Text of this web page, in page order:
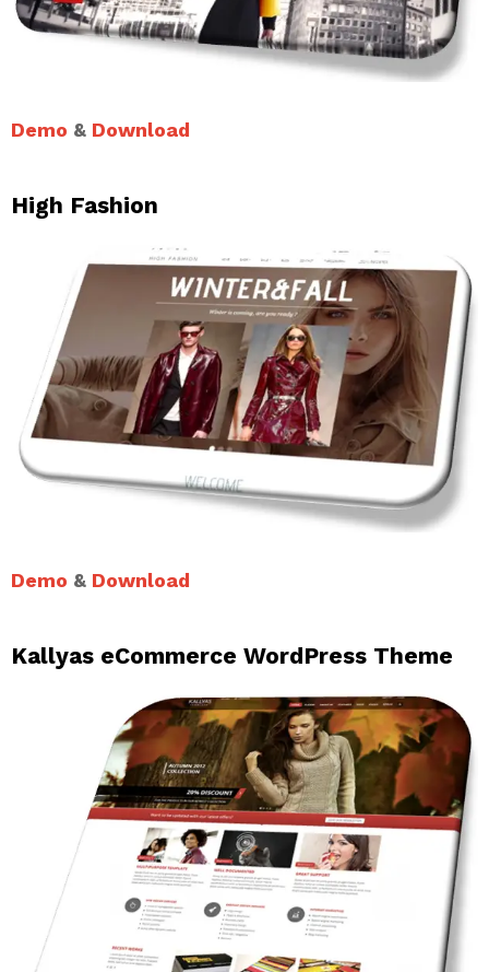
Demo & Download
High Fashion
Demo & Download
Kallyas eCommerce WordPress Theme